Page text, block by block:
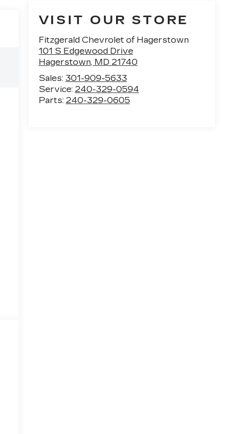
VISIT OUR STORE
Fitzgerald Chevrolet of Hagerstown
101 S Edgewood Drive
Hagerstown, MD 21740
Sales: 301-909-5633
Service: 240-329-0594
Parts: 240-329-0605